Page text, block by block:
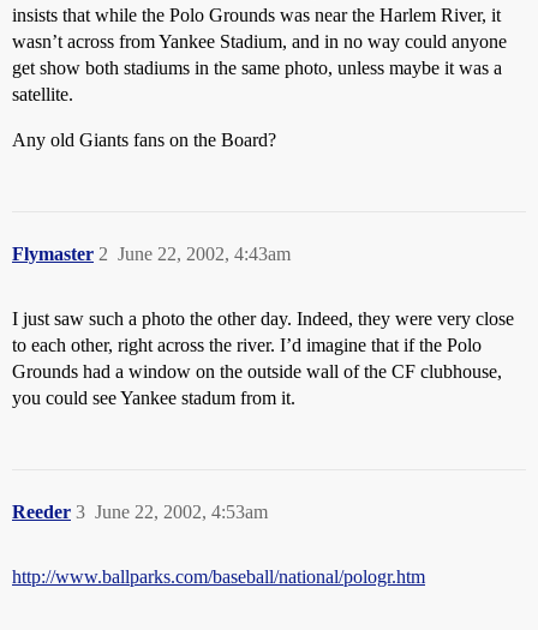
insists that while the Polo Grounds was near the Harlem River, it
wasn’t across from Yankee Stadium, and in no way could anyone
get show both stadiums in the same photo, unless maybe it was a
satellite.
Any old Giants fans on the Board?
Flymaster June 22, 2002, 4:43am
2
I just saw such a photo the other day. Indeed, they were very close
to each other, right across the river. I’d imagine that if the Polo
Grounds had a window on the outside wall of the CF clubhouse,
you could see Yankee stadum from it.
Reeder June 22, 2002, 4:53am
3
http://www.ballparks.com/baseball/national/pologr.htm